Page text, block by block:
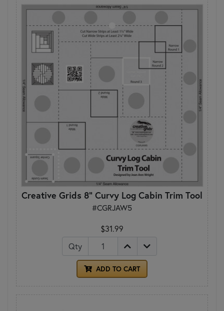
Creative Grids 8" Curvy Log Cabin Trim Tool
#CGRJAW5
$31.99
Qty
ADD TO CART